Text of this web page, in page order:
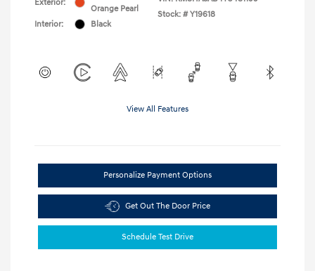
Exterior:
Orange Pearl
Interior:
Black
Stock: # Y19618
View All Features
Personalize Payment Options
Get Out The Door Price
Schedule Test Drive